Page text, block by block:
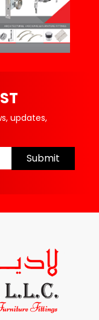
updates,
Submit